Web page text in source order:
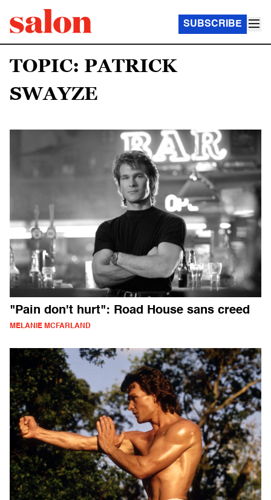
SUBSCRIBE
TOPIC: PATRICK
SWAYZE
"Pain don't hurt": Road House sans creed
MELANIE MCFARLAND